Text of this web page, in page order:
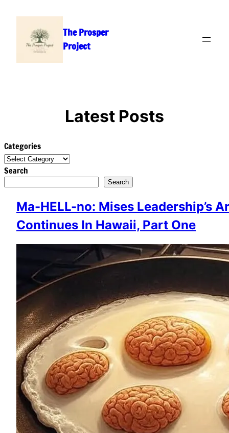
content
The Prosper
Project
Latest Posts
Categories
Search
Search
Ma-HELL-no: Mises Leadership’s
Continues In Hawaii, Part One